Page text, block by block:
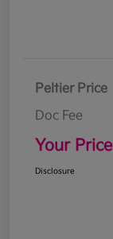
Peltier Price
Doc Fee
Your Price
Disclosure